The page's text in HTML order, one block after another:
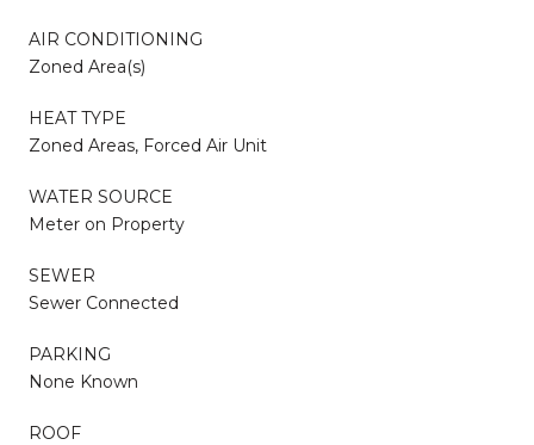
AIR CONDITIONING
Zoned Area(s)
HEAT TYPE
Zoned Areas, Forced Air Unit
WATER SOURCE
Meter on Property
SEWER
Sewer Connected
PARKING
None Known
ROOF